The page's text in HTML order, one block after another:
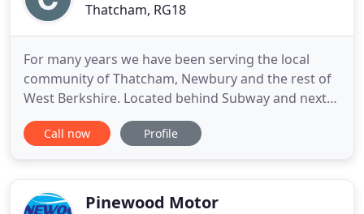
Thatcham, RG18
For many years we have been serving the local
community of Thatcham, Newbury and the rest of
West Berkshire. Located behind Subway and next
to CCS Car Sales Thatcham Ltd, our modern
facilities allow us to take care of all your motoring
experience. After having
Call now Profile
Pinewood Motor